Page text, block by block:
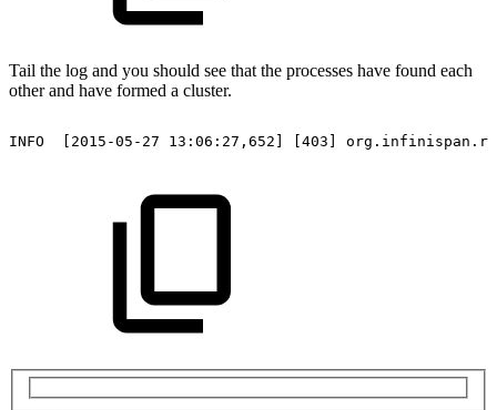
Tail the log and you should see that the processes have found each
other and have formed a cluster.
INFO [2015-05-27 13:06:27,652] [403]